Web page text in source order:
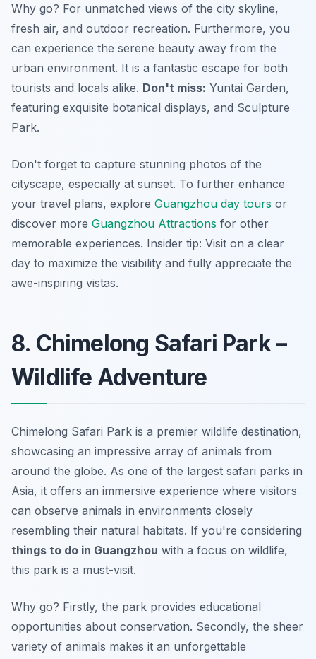
Why go? For unmatched views of the city skyline,
fresh air, and outdoor recreation. Furthermore, you
can experience the serene beauty away from the
urban environment. It is a fantastic escape for both
tourists and locals alike. Don't miss: Yuntai Garden,
featuring exquisite botanical displays, and Sculpture
Park.
Don't forget to capture stunning photos of the
cityscape, especially at sunset. To further enhance
your travel plans, explore Guangzhou day tours or
discover more Guangzhou Attractions for other
memorable experiences. Insider tip: Visit on a clear
day to maximize the visibility and fully appreciate the
awe-inspiring vistas.
8. Chimelong Safari Park –
Wildlife Adventure
Chimelong Safari Park is a premier wildlife destination,
showcasing an impressive array of animals from
around the globe. As one of the largest safari parks in
Asia, it offers an immersive experience where visitors
can observe animals in environments closely
resembling their natural habitats. If you're considering
things to do in Guangzhou with a focus on wildlife,
this park is a must-visit.
Why go? Firstly, the park provides educational
opportunities about conservation. Secondly, the sheer
variety of animals makes it an unforgettable